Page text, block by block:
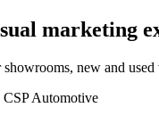
marketing
new and